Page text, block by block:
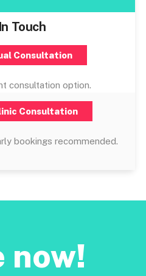
Touch
Consultation
consultation option.
Consultation
bookings recommended.
now!